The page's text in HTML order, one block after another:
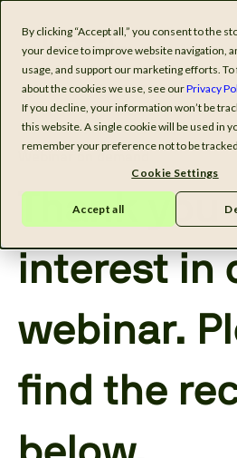
By clicking “Accept all,” you consent to the
your device to improve website navigation,
usage, and support our marketing efforts.
about the cookies we use, see ourPrivacy
If you decline, your information won’t be
this website. A single cookie will be used in
remember your preference not to be
Cookie Settings
Accept all
Thank you
interest in
webinar.
find the